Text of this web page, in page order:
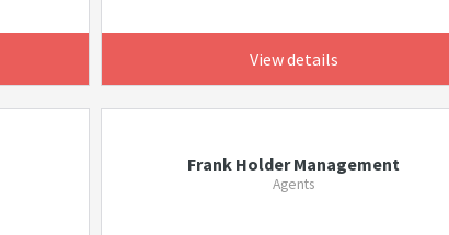
View details
Frank Holder Management
Agents